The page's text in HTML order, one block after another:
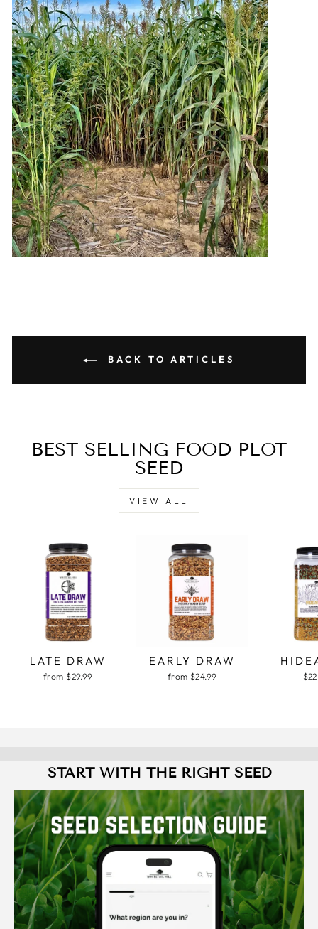
BACK TO ARTICLES
BEST SELLING FOOD PLOT
SEED
VIEW ALL
LATE DRAW
from $29.99
EARLY DRAW
from $24.99
START WITH THE RIGHT SEED